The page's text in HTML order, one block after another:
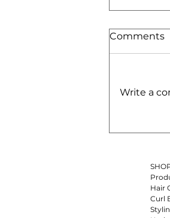
Oils for
Comments
Write a
Hair
Curl